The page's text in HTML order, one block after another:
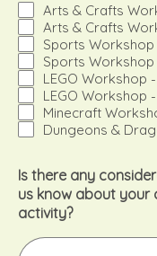
Arts & Crafts
Arts & Crafts
Sports Workshop
Sports Workshop
LEGO Workshop
LEGO Workshop
Minecraft
Dungeons &
Is there any
us know about
activity?